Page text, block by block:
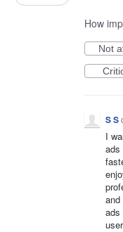
How
Not
S S
I
ads
ads